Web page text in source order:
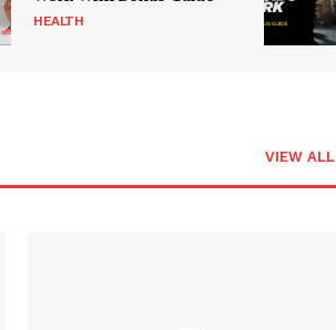
HEALTH
VIEW ALL